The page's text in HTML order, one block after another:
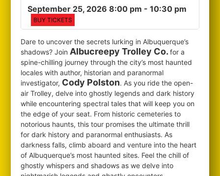
September 25, 2026 8:00 pm - 10:30 pm
BUY TICKETS
Dare to uncover the secrets lurking in Albuquerque’s
shadows? Join Albucreepy Trolley Co.for a
spine-chilling journey through the city’s most haunted
locales with author, historian and paranormal
investigator, Cody Polston. As you ride the open-
air Trolley, delve into ghostly legends and dark history
while encountering spectral tales that will keep you on
the edge of your seat. From historic cemeteries to
notorious haunts, this tour promises the ultimate thrill
for dark history and paranormal enthusiasts. As
darkness falls, climb aboard and venture into the heart
of Albuquerque’s most haunted sites. Feel the chill of
ghostly whispers and shadows as we delve into